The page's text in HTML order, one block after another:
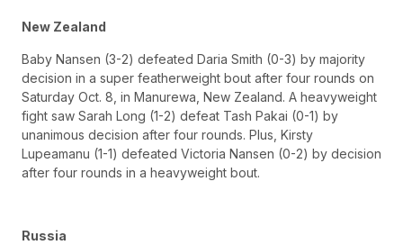
New Zealand
Baby Nansen (3-2) defeated Daria Smith (0-3) by majority
decision in a super featherweight bout after four rounds on
Saturday Oct. 8, in Manurewa, New Zealand. A heavyweight
fight saw Sarah Long (1-2) defeat Tash Pakai (0-1) by
unanimous decision after four rounds. Plus, Kirsty
Lupeamanu (1-1) defeated Victoria Nansen (0-2) by decision
after four rounds in a heavyweight bout.
Russia